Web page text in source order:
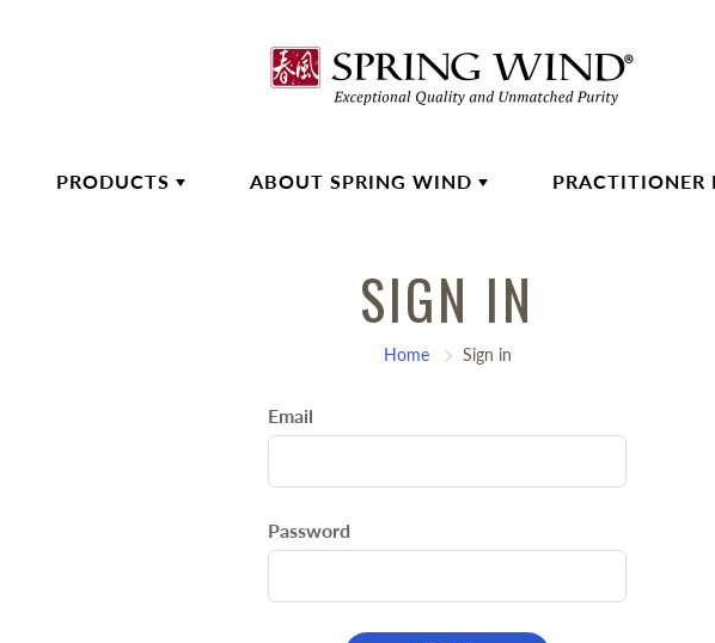
PRODUCTS ABOUT SPRING WIND PRACTITIONER
SIGN IN
Home Sign in
Email
Password